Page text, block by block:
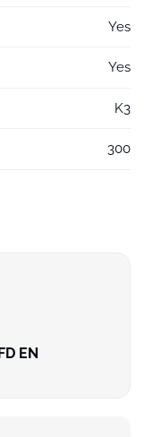
Yes
Yes
K3
300
EN